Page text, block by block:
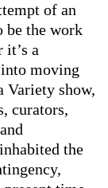
of an
be the work
a
moving
Variety show,
curators,
the